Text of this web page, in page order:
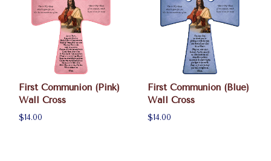
First Communion (Pink)
Wall Cross
$14.00
First Communion (Blue)
Wall Cross
$14.00